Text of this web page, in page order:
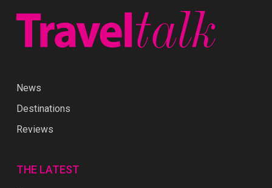
News
Destinations
Reviews
THE LATEST